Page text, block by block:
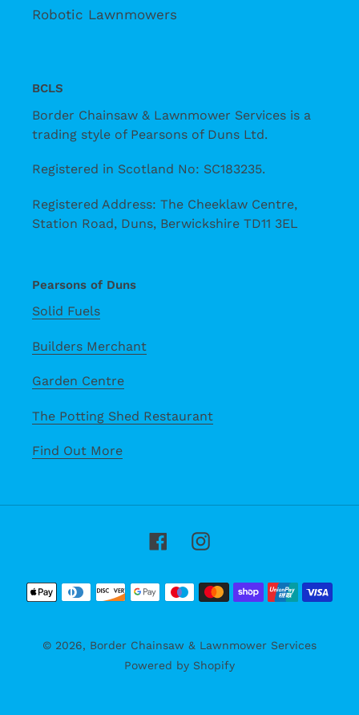
Robotic Lawnmowers
BCLS
Border Chainsaw & Lawnmower Services is a
trading style of Pearsons of Duns Ltd.
Registered in Scotland No: SC183235.
Registered Address: The Cheeklaw Centre,
Station Road, Duns, Berwickshire TD11 3EL
Pearsons of Duns
Solid Fuels
Builders Merchant
Garden Centre
The Potting Shed Restaurant
Find Out More
FacebookInstagram
Payment
methods
© 2026, Border Chainsaw & Lawnmower Services
Powered by Shopify